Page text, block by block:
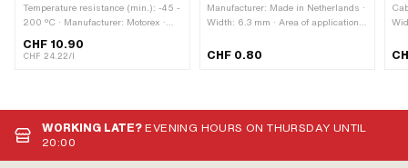
Temperature resistance (min.): -45 -
200 °C · Manufacturer: Motorex ·
Automatic machine · Area of
CHF 10.90
CHF 24.22/l
Manufacturer: Made in Netherlands ·
Width: 6.3 mm · Area of application:
connections: 1 pcs · Color: red
CHF 0.80
WORKING LATE?EVENING HOURS ON THURSDAY UNTIL
20:00